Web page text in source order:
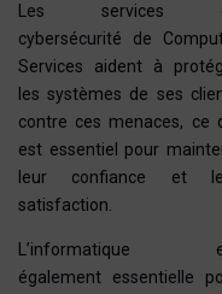
Les services
cybersécurité de
Services aident à
les systèmes de ses
contre ces menaces, ce
est essentiel pour
leur confiance et
satisfaction.
L’informatique
également essentielle